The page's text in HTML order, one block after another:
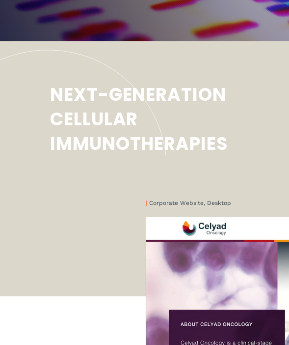
NEXT-GENERATION
CELLULAR
IMMUNOTHERAPIES
| Corporate Website, Desktop